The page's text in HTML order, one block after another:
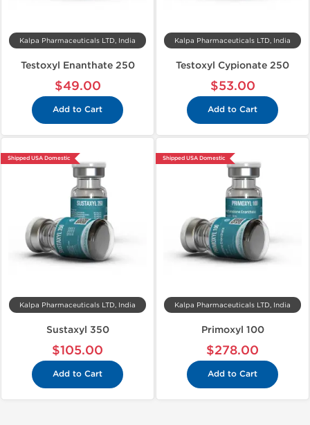
Kalpa Pharmaceuticals LTD, India
Testoxyl Enanthate 250
$49.00
Add to Cart
Kalpa Pharmaceuticals LTD, India
Testoxyl Cypionate 250
$53.00
Add to Cart
Shipped USA Domestic
Kalpa Pharmaceuticals LTD, India
Sustaxyl 350
$105.00
Add to Cart
Shipped USA Domestic
Kalpa Pharmaceuticals LTD, India
Primoxyl 100
$278.00
Add to Cart